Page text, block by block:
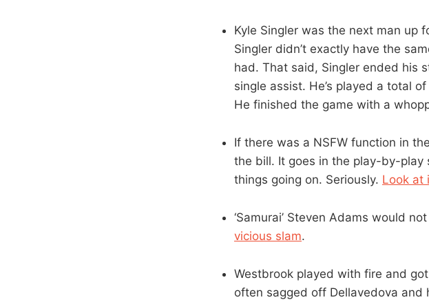
Kyle Singler was the next man up
Singler didn’t exactly have the
had. That said, Singler ended his
single assist. He’s played a total
He finished the game with a
If there was a NSFW function in
the bill. It goes in the play-by-play
things going on. Seriously. Look at
‘Samurai’ Steven Adams would
vicious slam.
Westbrook played with fire and
often sagged off Dellavedova